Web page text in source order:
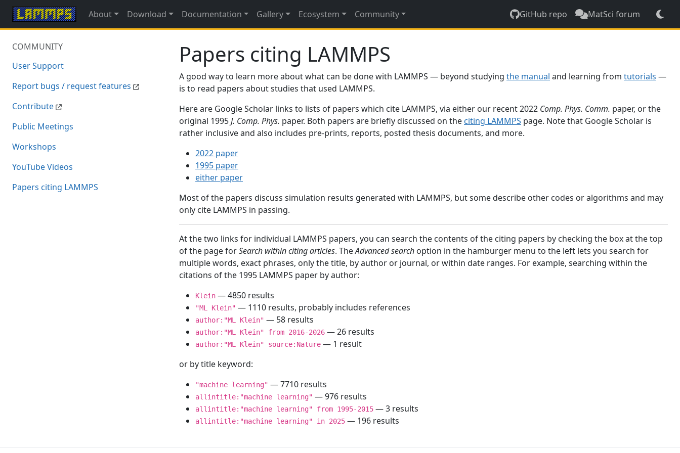
About Download Documentation Gallery Ecosystem Community GitHub repo MatSci forum
COMMUNITY
User Support
Report bugs / request features
Contribute
Public Meetings
Workshops
YouTube Videos
Papers citing LAMMPS
Papers citing LAMMPS
A good way to learn more about what can be done with LAMMPS — beyond studying the manual and learning from tutorials —
is to read papers about studies that used LAMMPS.
Here are Google Scholar links to lists of papers which cite LAMMPS, via either our recent 2022 Comp. Phys. Comm. paper, or the
original 1995J. Comp. Phys. paper. Both papers are briefly discussed on the citing LAMMPS page. Note that Google Scholar is
rather inclusive and also includes pre-prints, reports, posted thesis documents, and more.
2022 paper
1995 paper
either paper
Most of the papers discuss simulation results generated with LAMMPS, but some describe other codes or algorithms and may
only cite LAMMPS in passing.
At the two links for individual LAMMPS papers, you can search the contents of the citing papers by checking the box at the top
of the page forSearch within citing articles. TheAdvanced search option in the hamburger menu to the left lets you search for
multiple words, exact phrases, only the title, by author or journal, or within date ranges. For example, searching within the
citations of the 1995 LAMMPS paper by author:
Klein — 4850 results
"ML Klein" — 1110 results, probably includes references
author:"ML Klein" — 58 results
author:"ML Klein" from 2016-2026 — 26 results
author:"ML Klein" source:Nature — 1 result
or by title keyword:
"machine learning" — 7710 results
allintitle:"machine learning" — 976 results
allintitle:"machine learning" from 1995-2015 — 3 results
allintitle:"machine learning" in 2025 — 196 results